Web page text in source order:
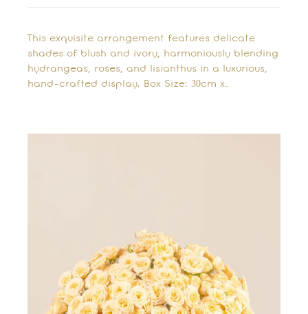
This exquisite arrangement features delicate
shades of blush and ivory, harmoniously blending
hydrangeas, roses, and lisianthus in a luxurious,
hand-crafted display. Box Size: 30cm x…